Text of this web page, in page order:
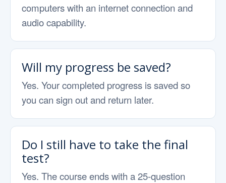
computers with an internet connection and
audio capability.
Will my progress be saved?
Yes. Your completed progress is saved so
you can sign out and return later.
Do I still have to take the final
test?
Yes. The course ends with a 25-question